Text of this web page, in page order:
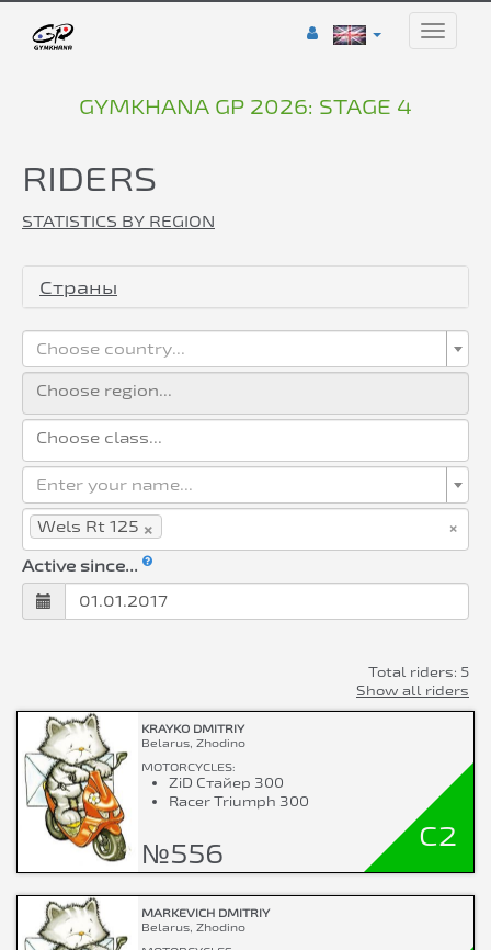
Toggle
GYMKHANA GP 2026: STAGE 4
RIDERS
STATISTICS BY REGION
Страны
Choose country...
Enter your name...
×
×
Wels Rt 125
Active since...
Total riders: 5
Show all riders
KRAYKO DMITRIY
Belarus, Zhodino
MOTORCYCLES:
ZiD Стайер 300
Racer Triumph 300
№556
C2
MARKEVICH DMITRIY
Belarus, Zhodino